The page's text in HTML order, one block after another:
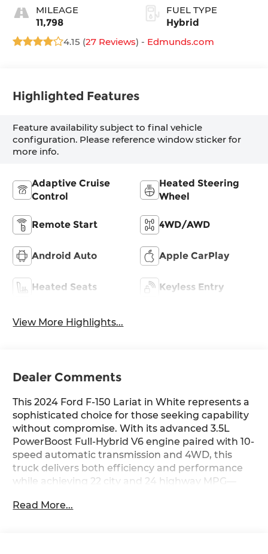
MILEAGE
11,798
FUEL TYPE
Hybrid
4.15 (27 Reviews) - Edmunds.com
Highlighted Features
Feature availability subject to final vehicle
configuration. Please reference window sticker for
more info.
Adaptive Cruise
Control
Heated Steering
Wheel
Remote Start 4WD/AWD
Android Auto Apple CarPlay
Heated Seats Keyless Entry
View More Highlights...
Dealer Comments
This 2024 Ford F-150 Lariat in White represents a
sophisticated choice for those seeking capability
without compromise. With its advanced 3.5L
PowerBoost Full-Hybrid V6 engine paired with 10-
speed automatic transmission and 4WD, this
truck delivers both efficiency and performance
while achieving 22 city and 24 highway MPG—
Read More...